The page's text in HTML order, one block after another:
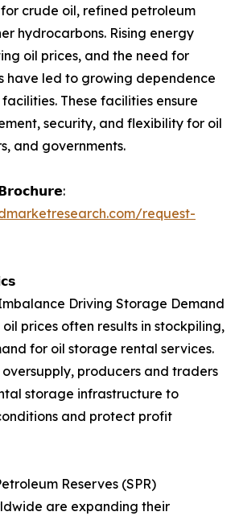
crude oil, refined petroleum
hydrocarbons. Rising energy
oil prices, and the need for
have led to growing dependence
These facilities ensure
security, and flexibility for oil
and governments.
request-
Driving Storage Demand
prices often results in stockpiling,
for oil storage rental services.
producers and traders
storage infrastructure to
and protect profit
Reserves (SPR)
are expanding their